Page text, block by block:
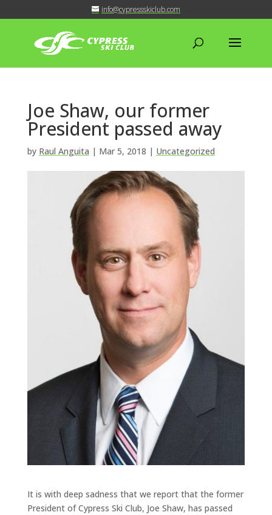
info@cypressskiclub.com
Joe Shaw, our former
President passed away
by Raul Anguita | Mar 5, 2018 | Uncategorized
It is with deep sadness that we report that the former
President of Cypress Ski Club, Joe Shaw, has passed